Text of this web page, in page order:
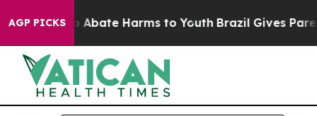
AGP PICKS
Fund to Abate Harms to Youth Brazil Gives